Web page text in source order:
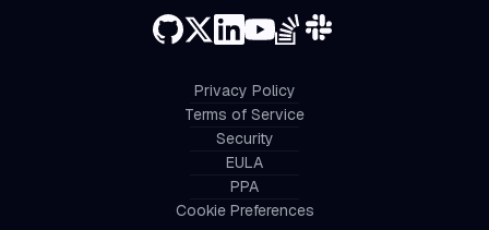
Privacy Policy
Terms of Service
Security
EULA
PPA
Cookie Preferences